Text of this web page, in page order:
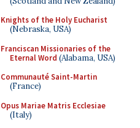
Knights of the Holy Eucharist
(Nebraska, USA)
Franciscan Missionaries of the
Eternal Word (Alabama, USA)
Communauté Saint-Martin
(France)
Opus Mariae Matris Ecclesiae
(Italy)